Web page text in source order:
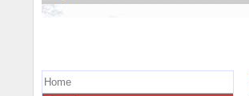
Home